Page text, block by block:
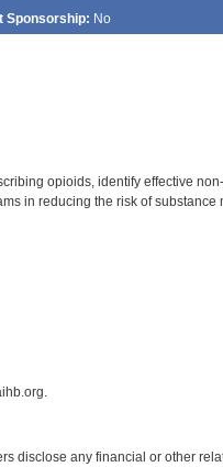
Sponsorship: No
opioids, identify effective
in reducing the risk of substance
disclose any financial or other